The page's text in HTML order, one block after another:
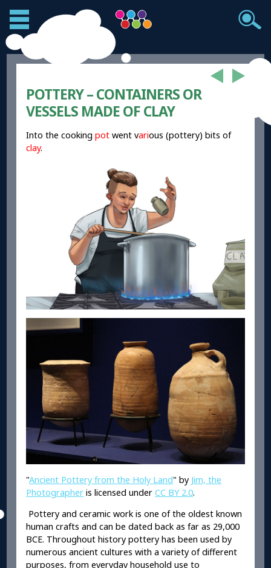
POTTERY – CONTAINERS OR
VESSELS MADE OF CLAY
Into the cooking pot went various (pottery) bits of
clay.
"Ancient Pottery from the Holy Land" by Jim, the
Photographer is licensed underCC BY 2.0.
Pottery and ceramic work is one of the oldest known
human crafts and can be dated back as far as 29,000
BCE. Throughout history pottery has been used by
numerous ancient cultures with a variety of different
purposes, from everyday household use to